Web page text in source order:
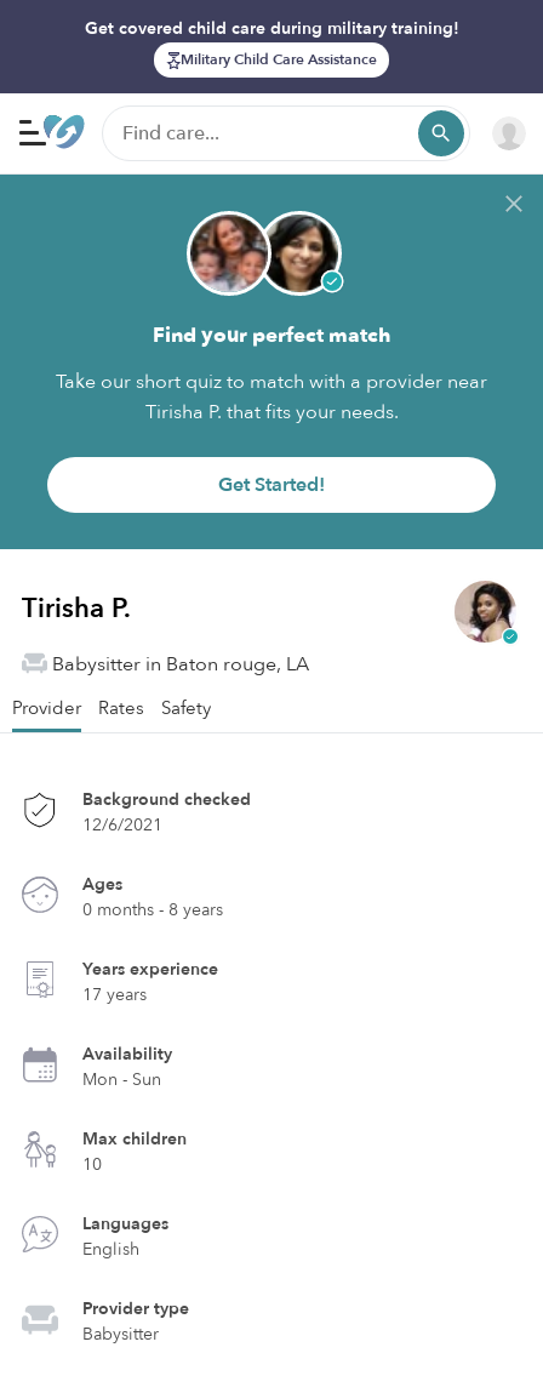
Get covered child care during military training!
Military Child Care Assistance
Find your perfect match
Take our short quiz to match with a provider near
Tirisha P. that fits your needs.
Get Started!
Tirisha P.
Babysitter in Baton rouge, LA
Provider Rates Safety
Background checked
12/6/2021
Ages
0 months - 8 years
Years experience
17 years
Availability
Mon - Sun
Max children
10
Languages
English
Provider type
Babysitter